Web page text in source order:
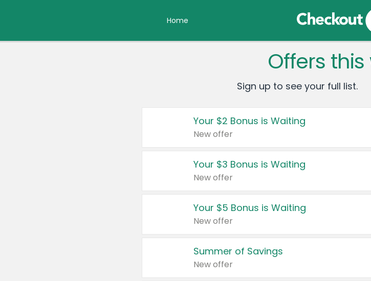
Home
Offers
Sign up to see your full list.
Your $2 Bonus is Waiting
New offer
Your $3 Bonus is Waiting
New offer
Your $5 Bonus is Waiting
New offer
Summer of Savings
New offer